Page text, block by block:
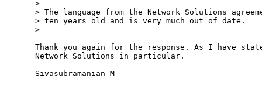
>
> The language from the Network Solutions
> ten years old and is very much out of date.
>
Thank you again for the response. As I have
Network Solutions in particular.
Sivasubramanian M